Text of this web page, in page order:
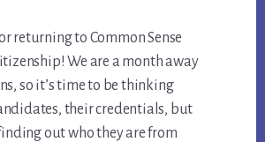
returning to Common Sense
We are a month away
so it’s time to be thinking
their credentials, but
out who they are from